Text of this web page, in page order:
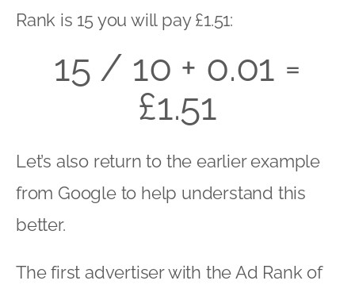
Rank is 15 you will pay £1.51:
15 / 10 + 0.01 =
£1.51
Let’s also return to the earlier example
from Google to help understand this
better.
The first advertiser with the Ad Rank of